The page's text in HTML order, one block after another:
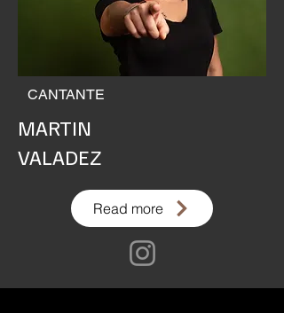
CANTANTE
MARTIN
VALADEZ
Read more